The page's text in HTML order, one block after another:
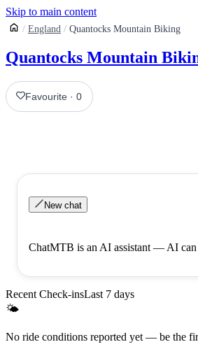
Skip to main content
England Quantocks Mountain Biking
Quantocks Mountain
Favourite ·0
New chat
ChatMTB is an AI assistant — AI
Recent Check-insLast 7 days
🌤
No ride conditions reported yet — be the